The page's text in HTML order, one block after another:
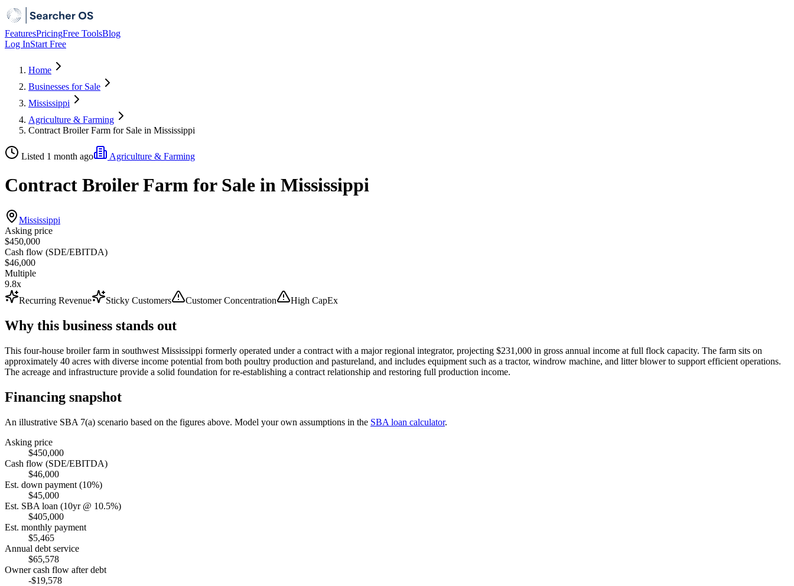
FeaturesPricingFree ToolsBlog
Log InStart Free
Home
Businesses for Sale
Mississippi
Agriculture & Farming
Contract Broiler Farm for Sale in Mississippi
Listed 1 month ago Agriculture & Farming
Contract Broiler Farm for Sale in Mississippi
Mississippi
Asking price
$450,000
Cash flow (SDE/EBITDA)
$46,000
Multiple
9.8x
Recurring Revenue
Sticky Customers Customer Concentration High CapEx
Why this business stands out
This four-house broiler farm in southwest Mississippi formerly operated under a contract with a major regional integrator, projecting $231,000 in gross annual income at full flock capacity. The farm sits on
approximately 40 acres with diverse income potential from both poultry production and pastureland, and includes equipment such as a tractor, windrow machine, and litter blower to support efficient operations.
The acreage and infrastructure provide a solid foundation for re-establishing a contract relationship and restoring full production income.
Financing snapshot
An illustrative SBA 7(a) scenario based on the figures above. Model your own assumptions in the SBA loan calculator.
Asking price
$450,000
Cash flow (SDE/EBITDA)
$46,000
Est. down payment (10%)
$45,000
Est. SBA loan (10yr @ 10.5%)
$405,000
Est. monthly payment
$5,465
Annual debt service
$65,578
Owner cash flow after debt
-$19,578